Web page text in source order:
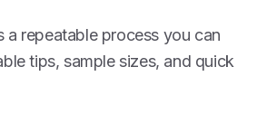
a repeatable process you can
tips, sample sizes, and quick